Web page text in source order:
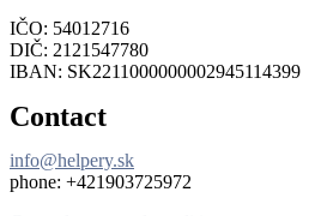
IČO: 54012716
DIČ: 2121547780
IBAN: SK2211000000002945114399
Contact
info@helpery.sk
phone: +421903725972